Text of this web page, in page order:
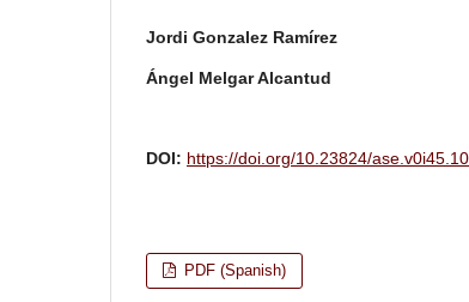
Jordi Gonzalez Ramírez
Ángel Melgar Alcantud
DOI: https://doi.org/10.23824/
PDF (Spanish)